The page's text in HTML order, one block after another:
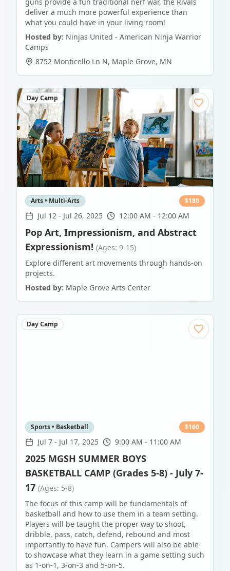
deliver a much more powerful experience than
what you could have in your living room!
Hosted by: Ninjas United - American Ninja Warrior
Camps
8752 Monticello Ln N, Maple Grove, MN
Day Camp
Arts • Multi-Arts $180
Jul 12 - Jul 26, 2025 12:00 AM - 12:00 AM
Pop Art, Impressionism, and Abstract
Expressionism! (Ages: 9-15)
Explore different art movements through hands-on
projects.
Hosted by: Maple Grove Arts Center
Day Camp
Sports • Basketball $160
Jul 7 - Jul 17, 2025 9:00 AM - 11:00 AM
2025 MGSH SUMMER BOYS
BASKETBALL CAMP (Grades 5-8) - July 7-
17 (Ages: 5-8)
The focus of this camp will be fundamentals of
basketball and how to use them in a team setting.
Players will be taught the proper way to shoot,
dribble, pass, catch, defend, rebound and most
importantly to have fun. Campers will also be able
to showcase what they learn in a game setting such
as 1-on-1, 3-on-3 and 5-on-5.